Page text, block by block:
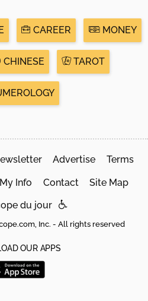
CAREER MONEY
CHINESE TAROT
Advertise Terms
Info Contact Site Map
du jour
Inc. - All rights reserved
OUR APPS